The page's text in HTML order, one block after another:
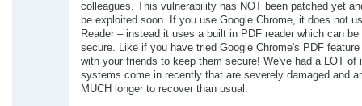
colleagues. This vulnerability has NOT been patched yet
be exploited soon. If you use Google Chrome, it does not
Reader – instead it uses a built in PDF reader which can be
secure. Like if you have tried Google Chrome's PDF feature
with your friends to keep them secure! We've had a LOT of
systems come in recently that are severely damaged and
MUCH longer to recover than usual.